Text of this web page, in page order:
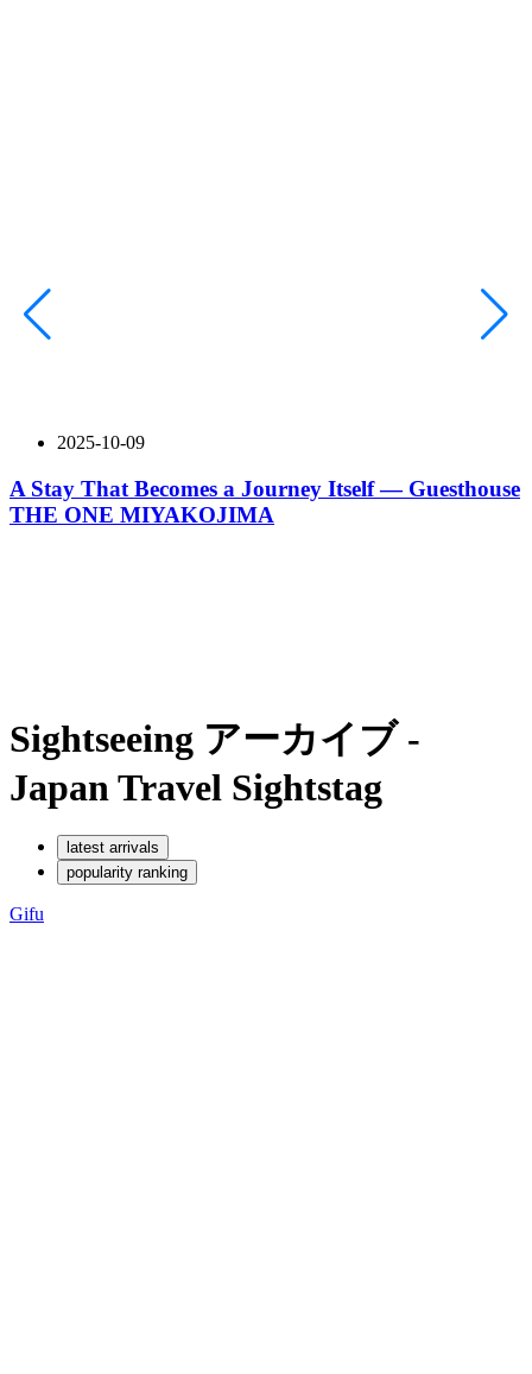
2025-10-09
A Stay That Becomes a Journey Itself — Guesthouse
THE ONE MIYAKOJIMA
Sightseeing アーカイブ -
Japan Travel Sightstag
latest arrivals
popularity ranking
Gifu